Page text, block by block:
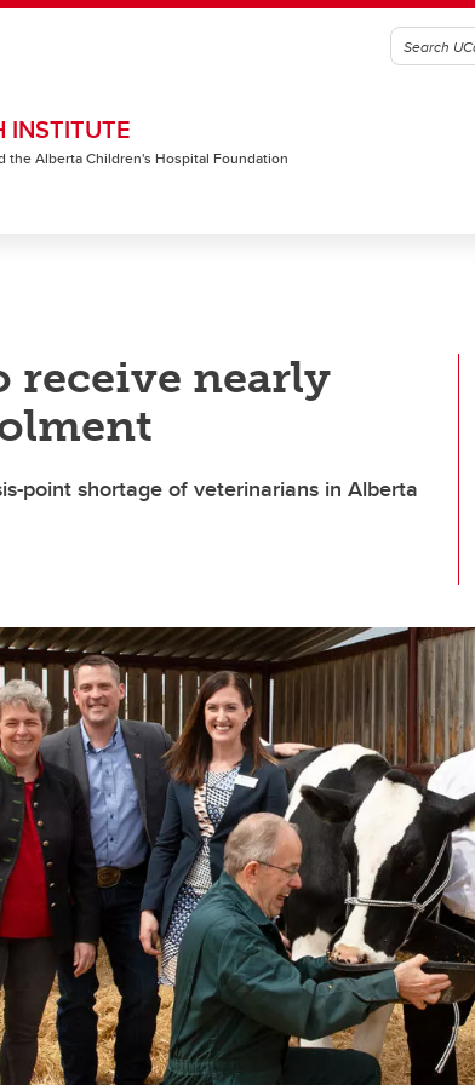
INSTITUTE
the Alberta Children's Hospital Foundation
receive nearly
point shortage of veterinarians in Alberta